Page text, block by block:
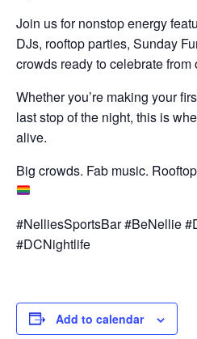
Join us for nonstop energy
DJs, rooftop parties, Sunday
crowds ready to celebrate from
Whether you’re making your
last stop of the night, this is
alive.
Big crowds. Fab music.
#NelliesSportsBar #BeNellie
#DCNightlife
Add to calendar